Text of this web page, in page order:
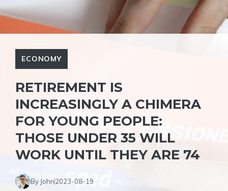
ECONOMY
RETIREMENT IS
INCREASINGLY A CHIMERA
FOR YOUNG PEOPLE:
THOSE UNDER 35 WILL
WORK UNTIL THEY ARE 74
By John2023-08-19